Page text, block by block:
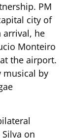
PM
city of
arrival, he
Monteiro
the airport.
musical by
on